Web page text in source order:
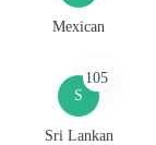
Mexican
S
105
Sri Lankan